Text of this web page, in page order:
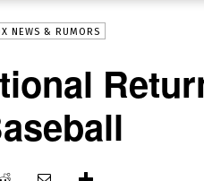
NEWS & RUMORS